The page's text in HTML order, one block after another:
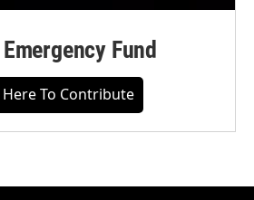
Emergency Fund
Here To Contribute